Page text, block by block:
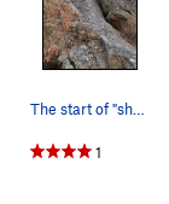
The start of "shoot n ladders", 15 feet climber…
1